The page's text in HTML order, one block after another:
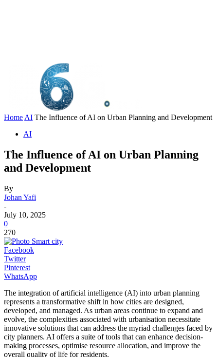
Home AI The Influence of AI on Urban Planning and Development
AI
The Influence of AI on Urban Planning
and Development
By
Johan Yafi
-
July 10, 2025
0
270
Facebook
Twitter
Pinterest
WhatsApp
The integration of artificial intelligence (AI) into urban planning
represents a transformative shift in how cities are designed,
developed, and managed. As urban areas continue to expand and
evolve, the complexities associated with urbanisation necessitate
innovative solutions that can address the myriad challenges faced by
city planners. AI offers a suite of tools that can enhance decision-
making processes, optimise resource allocation, and improve the
overall quality of life for residents.